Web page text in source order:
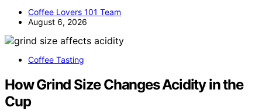
Coffee Lovers 101 Team
August 6, 2026
Coffee Tasting
How Grind Size Changes Acidity in the
Cup